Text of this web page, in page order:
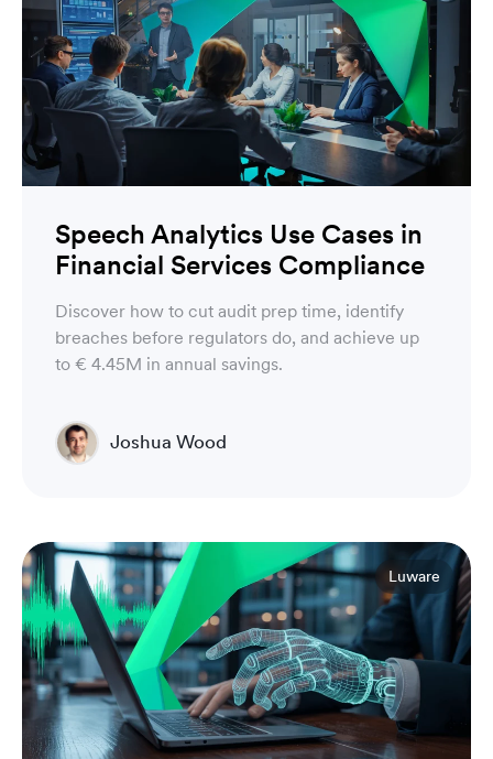
Speech Analytics Use Cases in
Financial Services Compliance
Discover how to cut audit prep time, identify
breaches before regulators do, and achieve up
to € 4.45M in annual savings.
Joshua Wood
Luware